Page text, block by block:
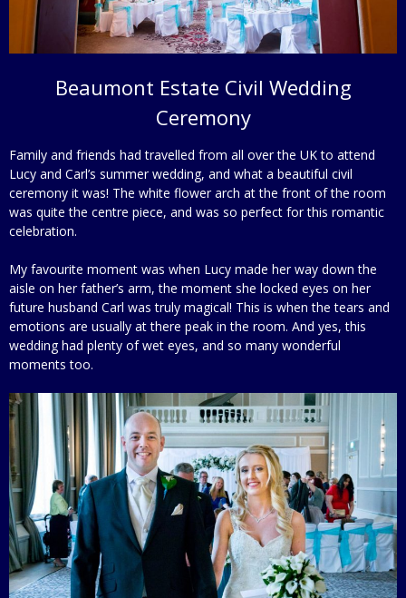
Beaumont Estate Civil Wedding
Ceremony
Family and friends had travelled from all over the UK to attend
Lucy and Carl’s summer wedding, and what a beautiful civil
ceremony it was! The white flower arch at the front of the room
was quite the centre piece, and was so perfect for this romantic
celebration.
My favourite moment was when Lucy made her way down the
aisle on her father’s arm, the moment she locked eyes on her
future husband Carl was truly magical! This is when the tears and
emotions are usually at there peak in the room. And yes, this
wedding had plenty of wet eyes, and so many wonderful
moments too.